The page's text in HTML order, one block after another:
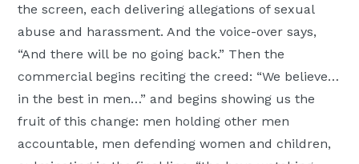
the screen, each delivering allegations of sexual
abuse and harassment. And the voice-over says,
“And there will be no going back.” Then the
commercial begins reciting the creed: “We believe…
in the best in men…” and begins showing us the
fruit of this change: men holding other men
accountable, men defending women and children,